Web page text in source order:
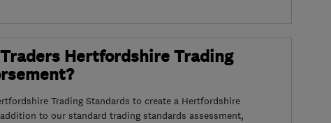
Hertfordshire Trading
Trading Standards to create a Hertfordshire
to our standard trading standards assessment,